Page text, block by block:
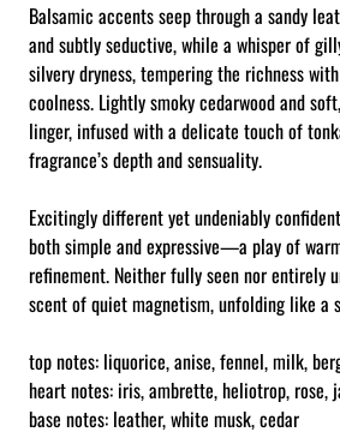
Balsamic accents seep through a sandy
and subtly seductive, while a whisper of
silvery dryness, tempering the richness
coolness. Lightly smoky cedarwood and
linger, infused with a delicate touch of
fragrance’s depth and sensuality.
Excitingly different yet undeniably
both simple and expressive—a play of
refinement. Neither fully seen nor entirely
scent of quiet magnetism, unfolding like a
top notes: liquorice, anise, fennel, milk,
heart notes: iris, ambrette, heliotrop, rose,
base notes: leather, white musk, cedar